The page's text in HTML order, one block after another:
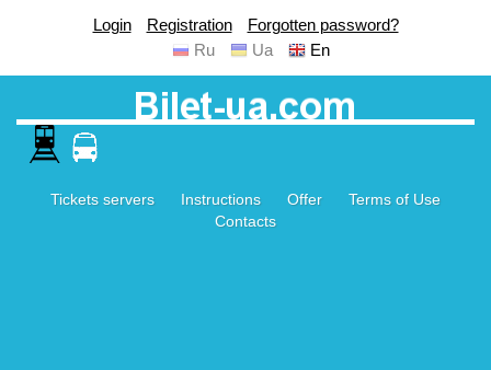
Login Registration
Forgotten password?
Ru
Ua En
Tickets servers Instructions Offer
Terms of Use
Contacts